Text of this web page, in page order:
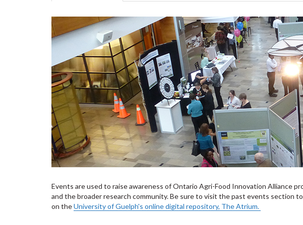
tabs
Events are used to raise awareness of Ontario Agri-Food Innovation Alliance
and the broader research community. Be sure to visit the past events section
on theUniversity of Guelph's online digital repository, The Atrium.